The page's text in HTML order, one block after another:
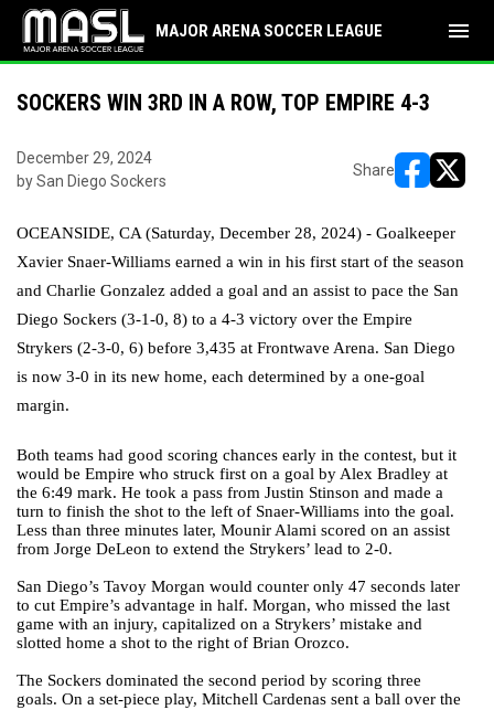
MAJOR ARENA SOCCER LEAGUE menu
SOCKERS WIN 3RD IN A ROW, TOP EMPIRE 4-3
December 29, 2024
by San Diego Sockers
Share
OCEANSIDE, CA (Saturday, December 28, 2024) - Goalkeeper
Xavier Snaer-Williams earned a win in his first start of the season
and Charlie Gonzalez added a goal and an assist to pace the San
Diego Sockers (3-1-0, 8) to a 4-3 victory over the Empire
Strykers (2-3-0, 6) before 3,435 at Frontwave Arena. San Diego
is now 3-0 in its new home, each determined by a one-goal
margin.
Both teams had good scoring chances early in the contest, but it
would be Empire who struck first on a goal by Alex Bradley at
the 6:49 mark. He took a pass from Justin Stinson and made a
turn to finish the shot to the left of Snaer-Williams into the goal.
Less than three minutes later, Mounir Alami scored on an assist
from Jorge DeLeon to extend the Strykers’ lead to 2-0.
San Diego’s Tavoy Morgan would counter only 47 seconds later
to cut Empire’s advantage in half. Morgan, who missed the last
game with an injury, capitalized on a Strykers’ mistake and
slotted home a shot to the right of Brian Orozco.
The Sockers dominated the second period by scoring three
goals. On a set-piece play, Mitchell Cardenas sent a ball over the